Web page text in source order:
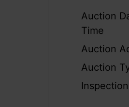
Auction
Time
Auction
Auction
Inspection